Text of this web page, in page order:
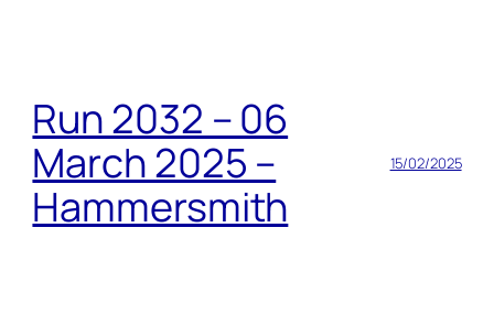
Run 2032 – 06
March 2025 –
Hammersmith
15/02/2025